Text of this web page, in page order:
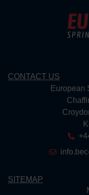
CONTACT US
European
SITEMAP